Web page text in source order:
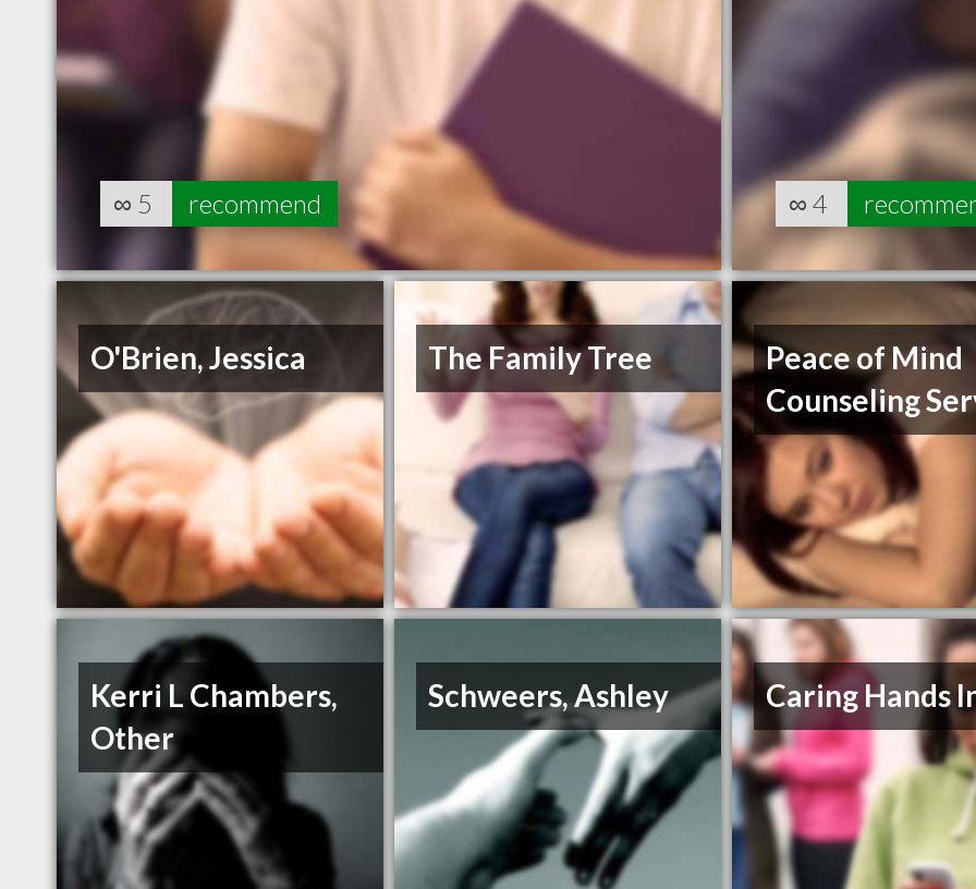
∞ 5 recommend ∞ 4
O'Brien, Jessica The Family Tree
Peace of Mind
Counseling
Kerri L Chambers,
Other
Schweers, Ashley Caring Hands